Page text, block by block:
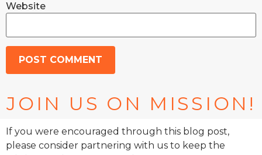
Website
JOIN US ON MISSION!
If you were encouraged through this blog post,
please consider partnering with us to keep the